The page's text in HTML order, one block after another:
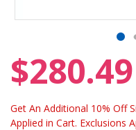
$280.49
Get An Additional 10% Off
Applied in Cart. Exclusions